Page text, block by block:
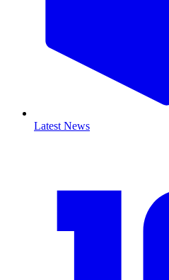
Latest News